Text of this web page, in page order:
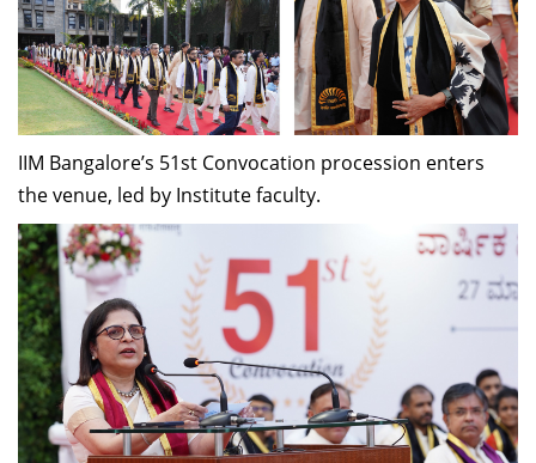
IIM Bangalore’s 51st Convocation procession enters
the venue, led by Institute faculty.